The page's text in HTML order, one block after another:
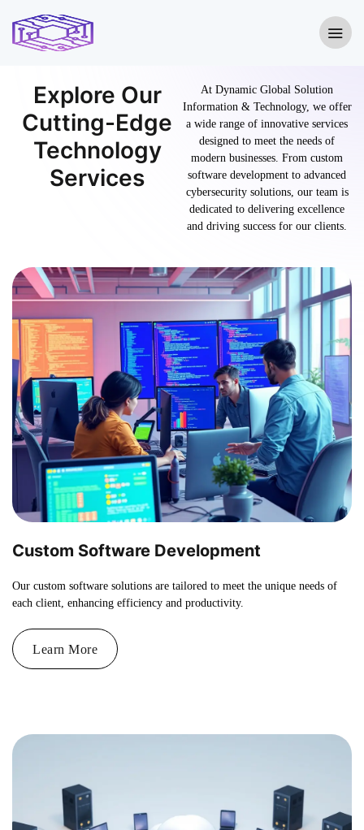
Explore Our
Cutting-Edge
Technology
Services
At Dynamic Global Solution
Information & Technology, we offer
a wide range of innovative services
designed to meet the needs of
modern businesses. From custom
software development to advanced
cybersecurity solutions, our team is
dedicated to delivering excellence
and driving success for our clients.
Custom Software Development
Our custom software solutions are tailored to meet the unique needs of
each client, enhancing efficiency and productivity.
Learn More